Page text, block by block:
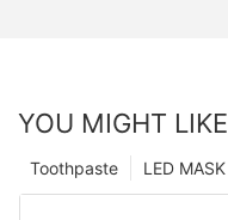
YOU MIGHT LIKE
LED MASK
Toothpaste